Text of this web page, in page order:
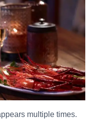
multiple times.